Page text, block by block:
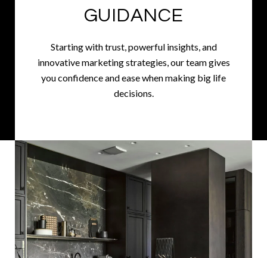
GUIDANCE
Starting with trust, powerful insights, and
innovative marketing strategies, our team gives
you confidence and ease when making big life
decisions.